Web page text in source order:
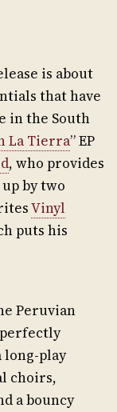
is about
that have
in the South
La Tierra” EP
, who provides
by two
Vinyl
puts his
Peruvian
play
choirs,
a bouncy